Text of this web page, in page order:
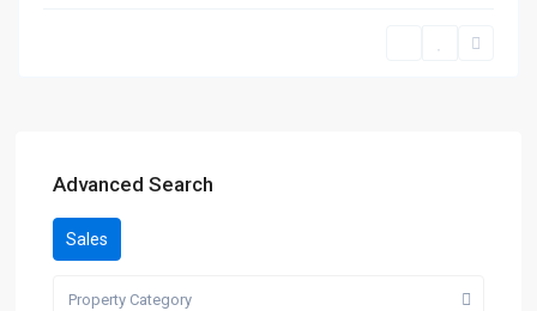
Advanced Search
Sales
Property Category